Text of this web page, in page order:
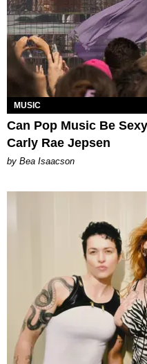
MUSIC
Can Pop Music Be
Carly Rae Jepsen
by Bea Isaacson